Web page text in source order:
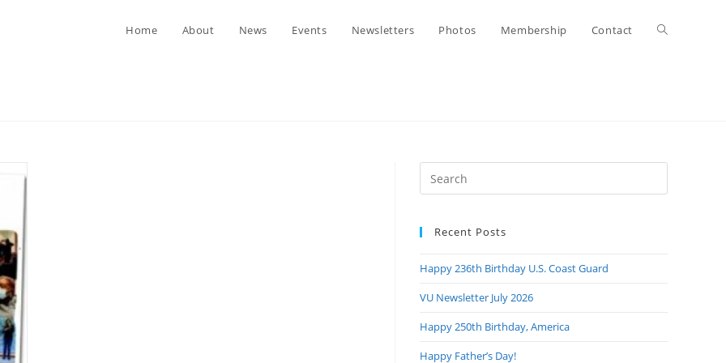
Home About News Events Newsletters Photos Membership Contact Toggle
Escape
Recent Posts
Happy 236th Birthday U.S. Coast Guard
VU Newsletter July 2026
Happy 250th Birthday, America
Happy Father’s Day!